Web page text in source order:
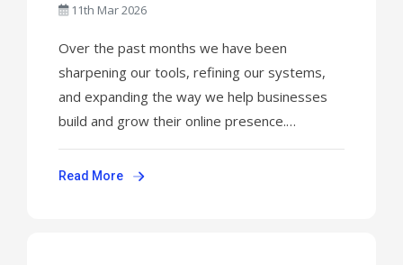
11th Mar 2026
Over the past months we have been
sharpening our tools, refining our systems,
and expanding the way we help businesses
build and grow their online presence.
NinjaWeb is not just a web design company.It
is a complete digital infrastructure partner.
Read More